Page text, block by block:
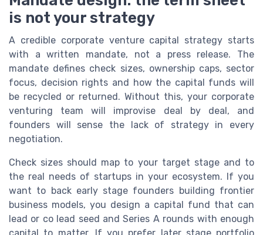
is not your strategy
A credible corporate venture capital strategy starts
with a written mandate, not a press release. The
mandate defines check sizes, ownership caps, sector
focus, decision rights and how the capital funds will
be recycled or returned. Without this, your corporate
venturing team will improvise deal by deal, and
founders will sense the lack of strategy in every
negotiation.
Check sizes should map to your target stage and to
the real needs of startups in your ecosystem. If you
want to back early stage founders building frontier
business models, you design a capital fund that can
lead or co lead seed and Series A rounds with enough